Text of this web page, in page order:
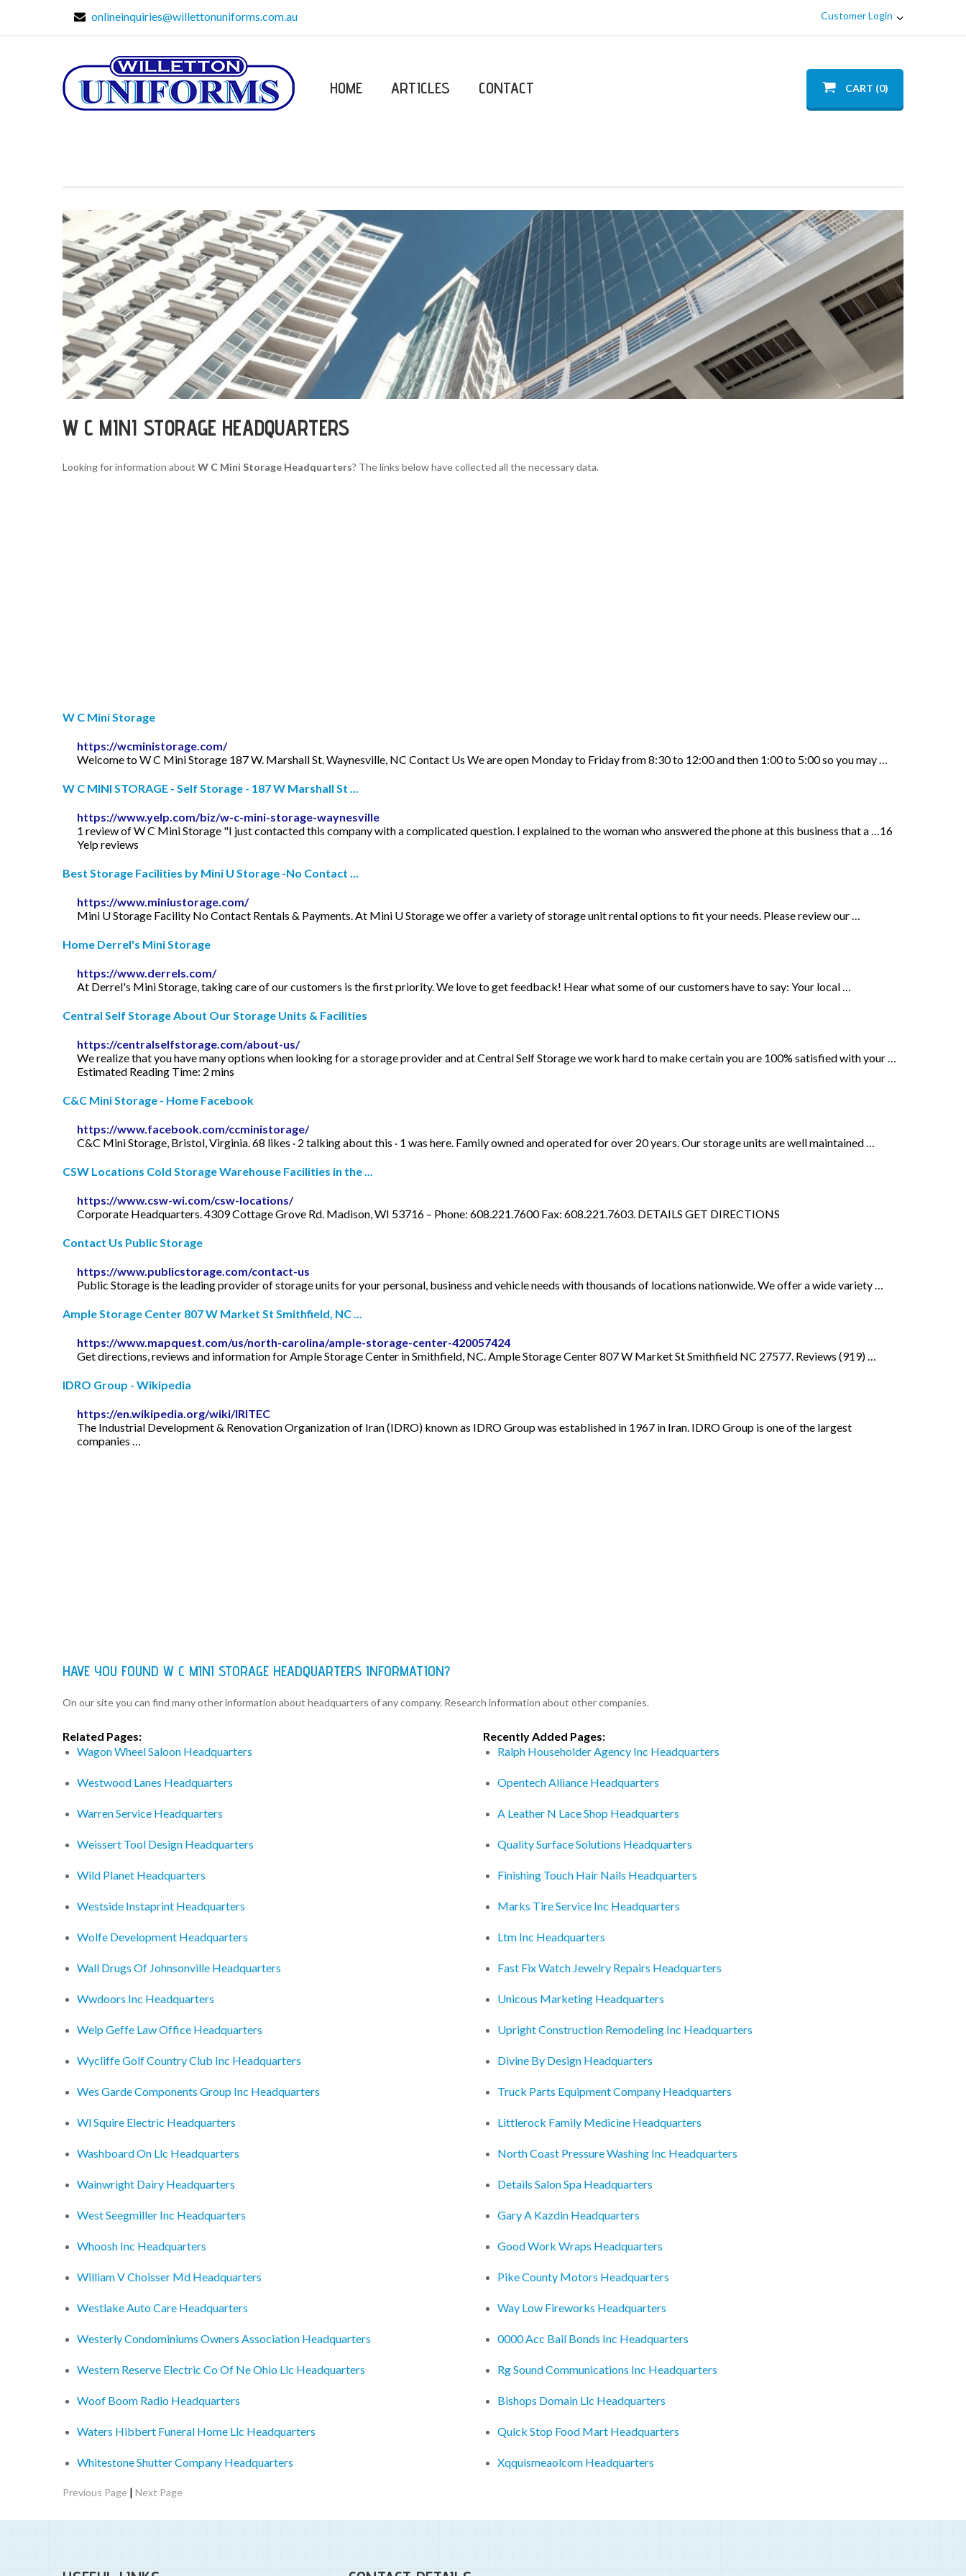
onlineinquiries@willettonuniforms.com.au Customer Login
HOME ARTICLES CONTACT CART (0)
W C MINI STORAGE HEADQUARTERS
Looking for information about W C Mini Storage Headquarters? The links below have collected all the necessary data.
W C Mini Storage
https://wcministorage.com/
Welcome to W C Mini Storage 187 W. Marshall St. Waynesville, NC Contact Us We are open Monday to Friday from 8:30 to 12:00 and then 1:00 to 5:00 so you may …
W C MINI STORAGE - Self Storage - 187 W Marshall St ...
https://www.yelp.com/biz/w-c-mini-storage-waynesville
1 review of W C Mini Storage "I just contacted this company with a complicated question. I explained to the woman who answered the phone at this business that a …16
Yelp reviews
Best Storage Facilities by Mini U Storage -No Contact ...
https://www.miniustorage.com/
Mini U Storage Facility No Contact Rentals & Payments. At Mini U Storage we offer a variety of storage unit rental options to fit your needs. Please review our …
Home Derrel's Mini Storage
https://www.derrels.com/
At Derrel's Mini Storage, taking care of our customers is the first priority. We love to get feedback! Hear what some of our customers have to say: Your local …
Central Self Storage About Our Storage Units & Facilities
https://centralselfstorage.com/about-us/
We realize that you have many options when looking for a storage provider and at Central Self Storage we work hard to make certain you are 100% satisfied with your …
Estimated Reading Time: 2 mins
C&C Mini Storage - Home Facebook
https://www.facebook.com/ccministorage/
C&C Mini Storage, Bristol, Virginia. 68 likes · 2 talking about this · 1 was here. Family owned and operated for over 20 years. Our storage units are well maintained …
CSW Locations Cold Storage Warehouse Facilities in the ...
https://www.csw-wi.com/csw-locations/
Corporate Headquarters. 4309 Cottage Grove Rd. Madison, WI 53716 – Phone: 608.221.7600 Fax: 608.221.7603. DETAILS GET DIRECTIONS
Contact Us Public Storage
https://www.publicstorage.com/contact-us
Public Storage is the leading provider of storage units for your personal, business and vehicle needs with thousands of locations nationwide. We offer a wide variety …
Ample Storage Center 807 W Market St Smithfield, NC ...
https://www.mapquest.com/us/north-carolina/ample-storage-center-420057424
Get directions, reviews and information for Ample Storage Center in Smithfield, NC. Ample Storage Center 807 W Market St Smithfield NC 27577. Reviews (919) …
IDRO Group - Wikipedia
https://en.wikipedia.org/wiki/IRITEC
The Industrial Development & Renovation Organization of Iran (IDRO) known as IDRO Group was established in 1967 in Iran. IDRO Group is one of the largest
companies …
HAVE YOU FOUND W C MINI STORAGE HEADQUARTERS INFORMATION?
On our site you can find many other information about headquarters of any company. Research information about other companies.
Related Pages:
Wagon Wheel Saloon Headquarters
Westwood Lanes Headquarters
Warren Service Headquarters
Weissert Tool Design Headquarters
Wild Planet Headquarters
Westside Instaprint Headquarters
Wolfe Development Headquarters
Wall Drugs Of Johnsonville Headquarters
Wwdoors Inc Headquarters
Welp Geffe Law Office Headquarters
Wycliffe Golf Country Club Inc Headquarters
Wes Garde Components Group Inc Headquarters
Wl Squire Electric Headquarters
Washboard On Llc Headquarters
Wainwright Dairy Headquarters
West Seegmiller Inc Headquarters
Whoosh Inc Headquarters
William V Choisser Md Headquarters
Westlake Auto Care Headquarters
Westerly Condominiums Owners Association Headquarters
Western Reserve Electric Co Of Ne Ohio Llc Headquarters
Woof Boom Radio Headquarters
Waters Hibbert Funeral Home Llc Headquarters
Whitestone Shutter Company Headquarters
Recently Added Pages:
Ralph Householder Agency Inc Headquarters
Opentech Alliance Headquarters
A Leather N Lace Shop Headquarters
Quality Surface Solutions Headquarters
Finishing Touch Hair Nails Headquarters
Marks Tire Service Inc Headquarters
Ltm Inc Headquarters
Fast Fix Watch Jewelry Repairs Headquarters
Unicous Marketing Headquarters
Upright Construction Remodeling Inc Headquarters
Divine By Design Headquarters
Truck Parts Equipment Company Headquarters
Littlerock Family Medicine Headquarters
North Coast Pressure Washing Inc Headquarters
Details Salon Spa Headquarters
Gary A Kazdin Headquarters
Good Work Wraps Headquarters
Pike County Motors Headquarters
Way Low Fireworks Headquarters
0000 Acc Bail Bonds Inc Headquarters
Rg Sound Communications Inc Headquarters
Bishops Domain Llc Headquarters
Quick Stop Food Mart Headquarters
Xqquismeaolcom Headquarters
Previous Page | Next Page